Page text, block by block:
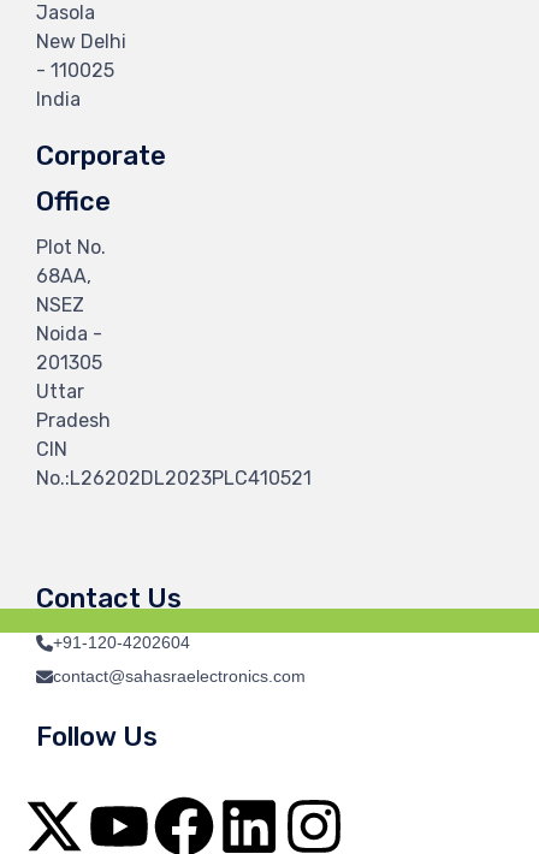
Jasola
New Delhi
- 110025
India
Corporate
Office
Plot No.
68AA,
NSEZ
Noida -
201305
Uttar
Pradesh
CIN
No.:L26202DL2023PLC410521
Contact Us
+91-120-4202604
contact@sahasraelectronics.com
Follow Us